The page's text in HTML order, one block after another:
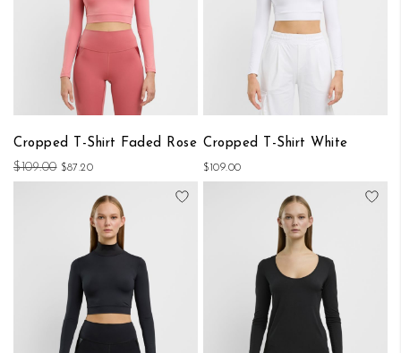
Cropped T-Shirt Faded Rose
$109.00 $87.20
Cropped T-Shirt White
$109.00
Add to Wish List